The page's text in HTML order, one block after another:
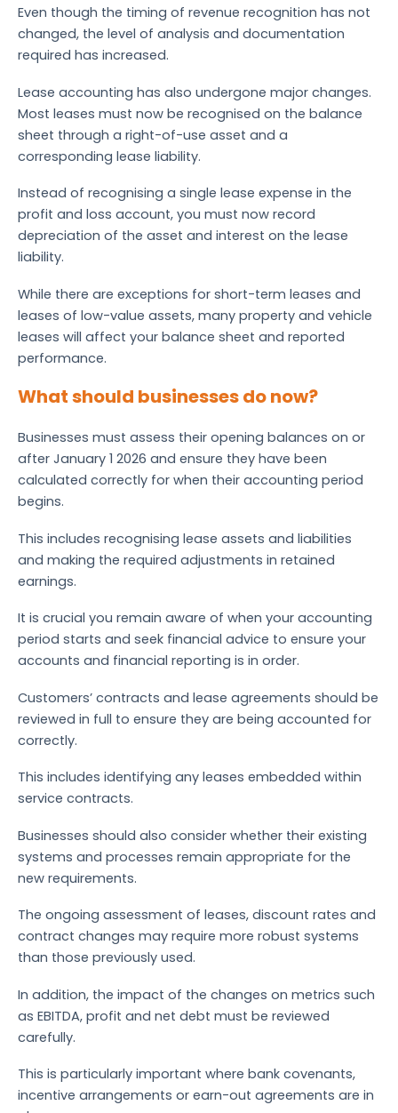
Even though the timing of revenue recognition has not
changed, the level of analysis and documentation
required has increased.
Lease accounting has also undergone major changes.
Most leases must now be recognised on the balance
sheet through a right-of-use asset and a
corresponding lease liability.
Instead of recognising a single lease expense in the
profit and loss account, you must now record
depreciation of the asset and interest on the lease
liability.
While there are exceptions for short-term leases and
leases of low-value assets, many property and vehicle
leases will affect your balance sheet and reported
performance.
What should businesses do now?
Businesses must assess their opening balances on or
after January 1 2026 and ensure they have been
calculated correctly for when their accounting period
begins.
This includes recognising lease assets and liabilities
and making the required adjustments in retained
earnings.
It is crucial you remain aware of when your accounting
period starts and seek financial advice to ensure your
accounts and financial reporting is in order.
Customers’ contracts and lease agreements should be
reviewed in full to ensure they are being accounted for
correctly.
This includes identifying any leases embedded within
service contracts.
Businesses should also consider whether their existing
systems and processes remain appropriate for the
new requirements.
The ongoing assessment of leases, discount rates and
contract changes may require more robust systems
than those previously used.
In addition, the impact of the changes on metrics such
as EBITDA, profit and net debt must be reviewed
carefully.
This is particularly important where bank covenants,
incentive arrangements or earn-out agreements are in